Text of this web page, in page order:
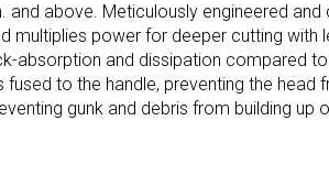
and above. Meticulously engineered
multiplies power for deeper cutting with
absorption and dissipation compared
to the handle, preventing the
gunk and debris from building up